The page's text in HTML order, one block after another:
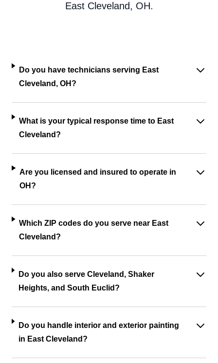
East Cleveland, OH.
Do you have technicians serving East
Cleveland, OH?
What is your typical response time to East
Cleveland?
Are you licensed and insured to operate in
OH?
Which ZIP codes do you serve near East
Cleveland?
Do you also serve Cleveland, Shaker
Heights, and South Euclid?
Do you handle interior and exterior painting
in East Cleveland?